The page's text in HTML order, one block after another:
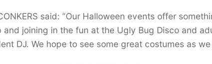
said: “Our Halloween events offer
and joining in the fun at the Ugly Bug Disco and
DJ. We hope to see some great costumes as